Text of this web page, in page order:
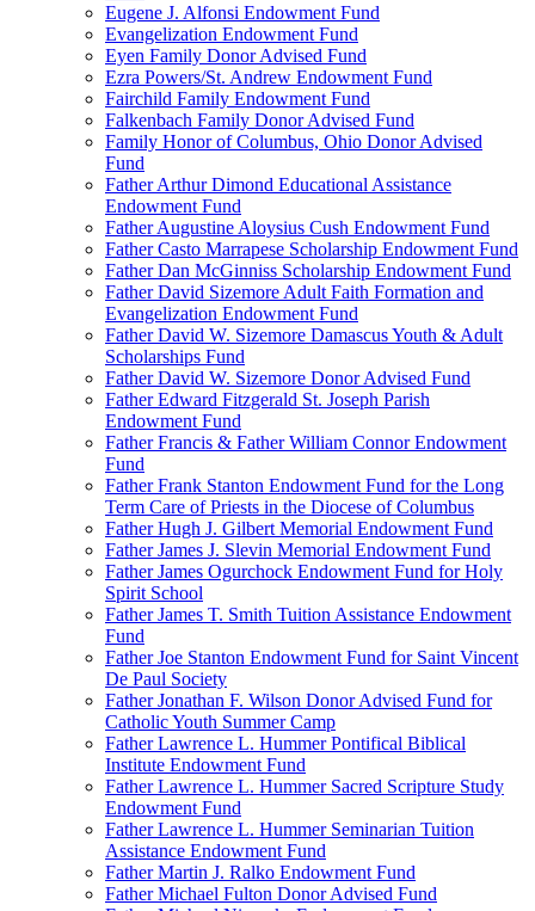
Eugene J. Alfonsi Endowment Fund
Evangelization Endowment Fund
Eyen Family Donor Advised Fund
Ezra Powers/St. Andrew Endowment Fund
Fairchild Family Endowment Fund
Falkenbach Family Donor Advised Fund
Family Honor of Columbus, Ohio Donor Advised
Fund
Father Arthur Dimond Educational Assistance
Endowment Fund
Father Augustine Aloysius Cush Endowment Fund
Father Casto Marrapese Scholarship Endowment Fund
Father Dan McGinniss Scholarship Endowment Fund
Father David Sizemore Adult Faith Formation and
Evangelization Endowment Fund
Father David W. Sizemore Damascus Youth & Adult
Scholarships Fund
Father David W. Sizemore Donor Advised Fund
Father Edward Fitzgerald St. Joseph Parish
Endowment Fund
Father Francis & Father William Connor Endowment
Fund
Father Frank Stanton Endowment Fund for the Long
Term Care of Priests in the Diocese of Columbus
Father Hugh J. Gilbert Memorial Endowment Fund
Father James J. Slevin Memorial Endowment Fund
Father James Ogurchock Endowment Fund for Holy
Spirit School
Father James T. Smith Tuition Assistance Endowment
Fund
Father Joe Stanton Endowment Fund for Saint Vincent
De Paul Society
Father Jonathan F. Wilson Donor Advised Fund for
Catholic Youth Summer Camp
Father Lawrence L. Hummer Pontifical Biblical
Institute Endowment Fund
Father Lawrence L. Hummer Sacred Scripture Study
Endowment Fund
Father Lawrence L. Hummer Seminarian Tuition
Assistance Endowment Fund
Father Martin J. Ralko Endowment Fund
Father Michael Fulton Donor Advised Fund